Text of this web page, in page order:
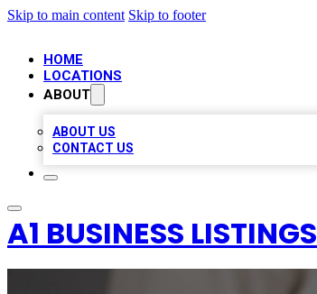
Skip to main content Skip to footer
HOME
LOCATIONS
ABOUT
ABOUT US
CONTACT US
A1 BUSINESS LISTINGS